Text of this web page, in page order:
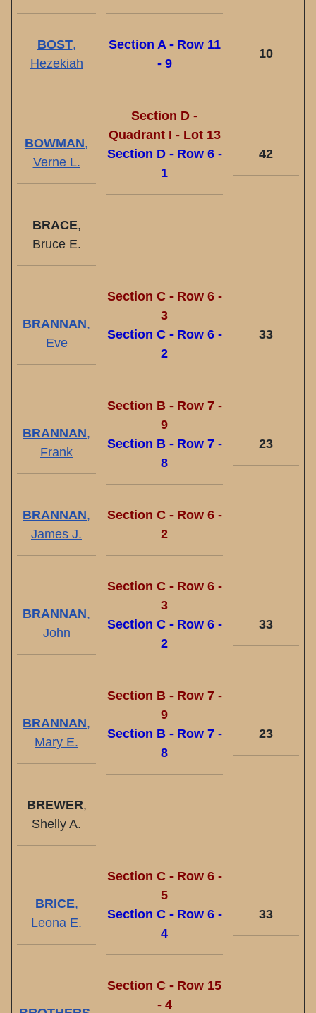
BOST,
Hezekiah
Section A - Row 11
- 9
10
BOWMAN,
Verne L.
Section D -
Quadrant I - Lot 13
Section D - Row 6 -
1
42
BRACE,
Bruce E.
BRANNAN,
Eve
Section C - Row 6 -
3
Section C - Row 6 -
2
33
BRANNAN,
Frank
Section B - Row 7 -
9
Section B - Row 7 -
8
23
BRANNAN,
James J.
Section C - Row 6 -
2
BRANNAN,
John
Section C - Row 6 -
3
Section C - Row 6 -
2
33
BRANNAN,
Mary E.
Section B - Row 7 -
9
Section B - Row 7 -
8
23
BREWER,
Shelly A.
BRICE,
Leona E.
Section C - Row 6 -
5
Section C - Row 6 -
4
33
Section C - Row 15
- 4